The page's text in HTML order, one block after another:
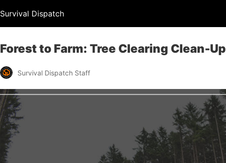
Survival Dispatch
Forest to Farm: Tree Clearing Clean-Up
Survival Dispatch Staff